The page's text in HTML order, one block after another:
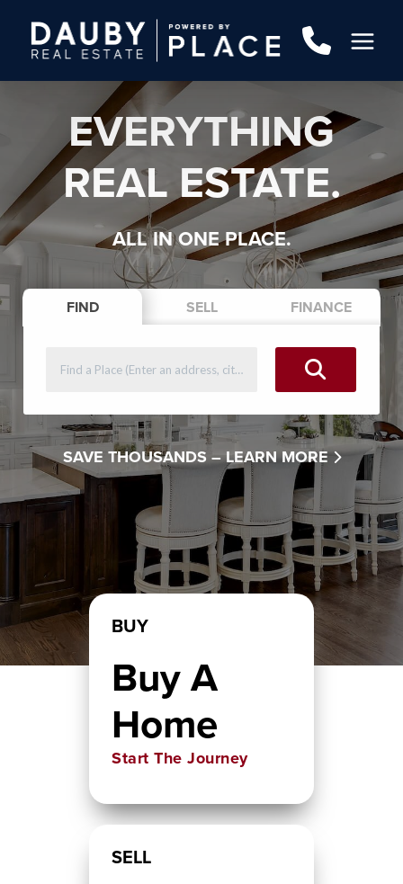
EVERYTHING
REAL ESTATE.
ALL IN ONE PLACE.
FIND SELL FINANCE
SAVE THOUSANDS – LEARN MORE
BUY
Buy A
Home
Start The Journey
SELL